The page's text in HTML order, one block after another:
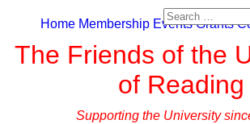
The Friends of the
of Reading
Supporting the University
Home Membership Events Grants
Search
for: